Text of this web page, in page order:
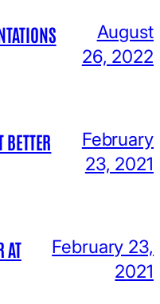
August
26, 2022
February
23, 2021
AT
February 23,
2021